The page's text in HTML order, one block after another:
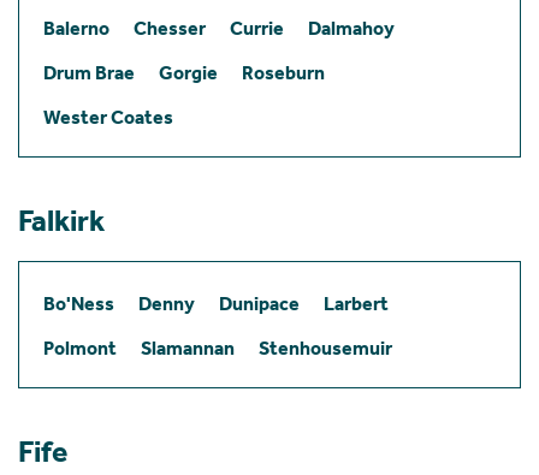
Balerno Chesser Currie
Dalmahoy
Drum Brae
Gorgie
Roseburn
Wester Coates
Falkirk
Bo'Ness Denny Dunipace
Larbert
Polmont
Slamannan Stenhousemuir
Fife